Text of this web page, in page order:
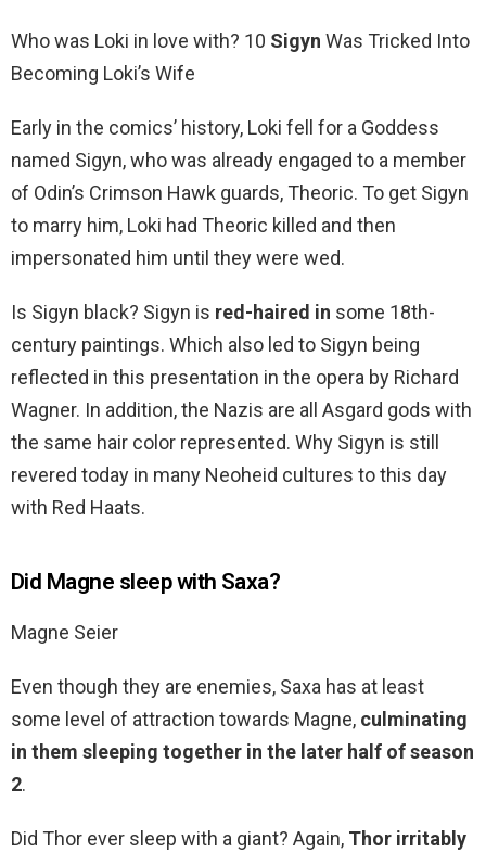
Who was Loki in love with? 10 Sigyn Was Tricked Into
Becoming Loki’s Wife
Early in the comics’ history, Loki fell for a Goddess
named Sigyn, who was already engaged to a member
of Odin’s Crimson Hawk guards, Theoric. To get Sigyn
to marry him, Loki had Theoric killed and then
impersonated him until they were wed.
Is Sigyn black? Sigyn is red-haired in some 18th-
century paintings. Which also led to Sigyn being
reflected in this presentation in the opera by Richard
Wagner. In addition, the Nazis are all Asgard gods with
the same hair color represented. Why Sigyn is still
revered today in many Neoheid cultures to this day
with Red Haats.
Did Magne sleep with Saxa?
Magne Seier
Even though they are enemies, Saxa has at least
some level of attraction towards Magne, culminating
in them sleeping together in the later half of season
2.
Did Thor ever sleep with a giant? Again, Thor irritably